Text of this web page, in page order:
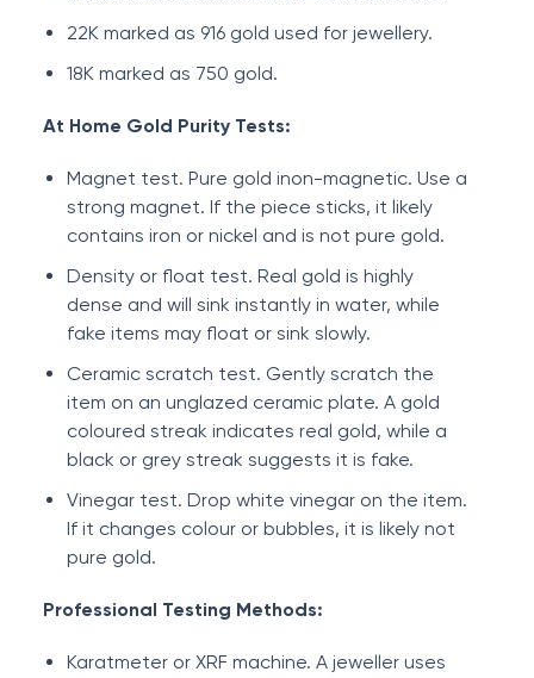
22K marked as 916 gold used for jewellery.
18K marked as 750 gold.
At Home Gold Purity Tests:
Magnet test. Pure gold inon-magnetic. Use a
strong magnet. If the piece sticks, it likely
contains iron or nickel and is not pure gold.
Density or float test. Real gold is highly
dense and will sink instantly in water, while
fake items may float or sink slowly.
Ceramic scratch test. Gently scratch the
item on an unglazed ceramic plate. A gold
coloured streak indicates real gold, while a
black or grey streak suggests it is fake.
Vinegar test. Drop white vinegar on the item.
If it changes colour or bubbles, it is likely not
pure gold.
Professional Testing Methods:
Karatmeter or XRF machine. A jeweller uses